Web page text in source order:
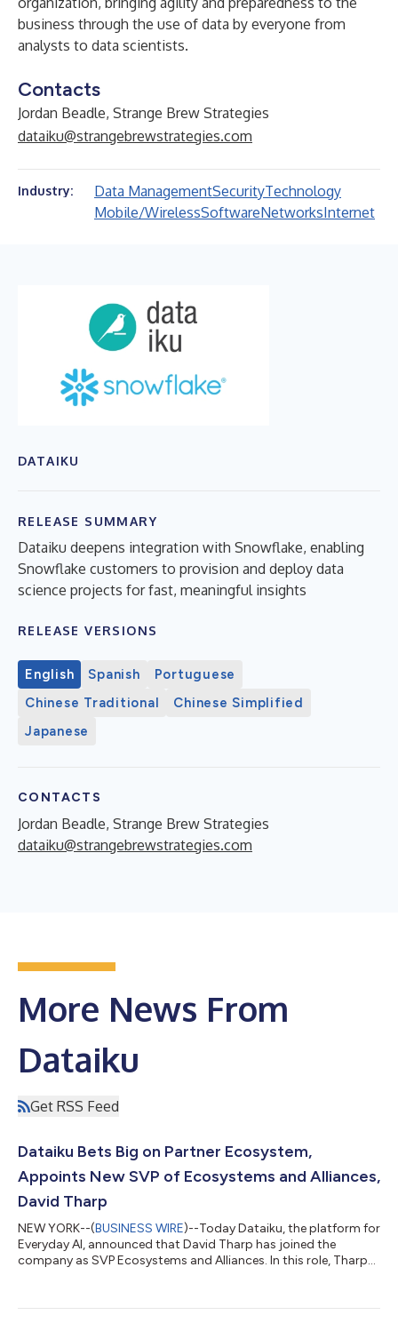
business through the use of data by everyone from
analysts to data scientists.
Contacts
Jordan Beadle, Strange Brew Strategies
dataiku@strangebrewstrategies.com
Industry: Data ManagementSecurityTechnology
Mobile/WirelessSoftwareNetworksInternet
DATAIKU
RELEASE SUMMARY
Dataiku deepens integration with Snowflake, enabling
Snowflake customers to provision and deploy data
science projects for fast, meaningful insights
RELEASE VERSIONS
English Spanish
Portuguese
Chinese Traditional
Chinese Simplified
Japanese
CONTACTS
Jordan Beadle, Strange Brew Strategies
dataiku@strangebrewstrategies.com
More News From
Dataiku
Get RSS Feed
Dataiku Bets Big on Partner Ecosystem,
Appoints New SVP of Ecosystems and Alliances,
David Tharp
NEW YORK--(BUSINESS WIRE)--Today Dataiku, the platform for
Everyday AI, announced that David Tharp has joined the
company as SVP Ecosystems and Alliances. In this role, Tharp
Technology Alliances, Global Systems Integrators, and Channel